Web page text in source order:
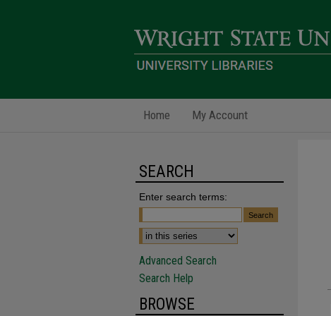
Home My Account
SEARCH
Enter search terms:
Advanced Search
Search Help
BROWSE